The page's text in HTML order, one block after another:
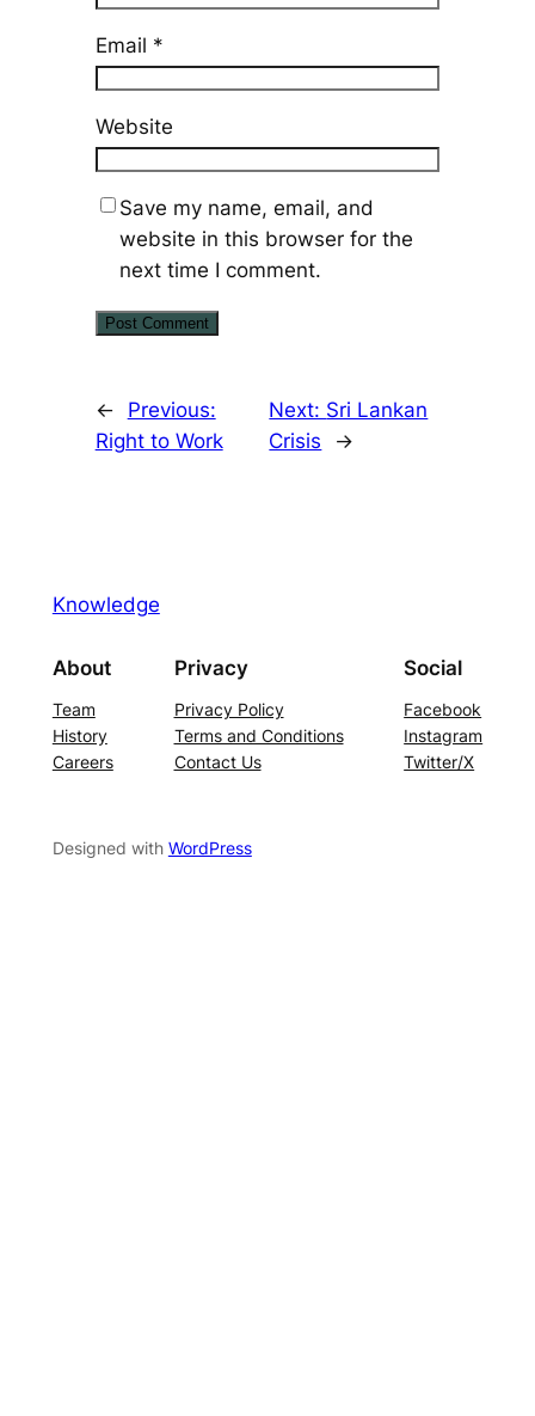
Email *
Website
Save my name, email, and
website in this browser for the
next time I comment.
←
Previous:
Right to Work
Next: Sri Lankan
Crisis
→
Knowledge
About
Team
History
Careers
Privacy
Privacy Policy
Terms and Conditions
Contact Us
Social
Facebook
Instagram
Twitter/X
Designed with WordPress